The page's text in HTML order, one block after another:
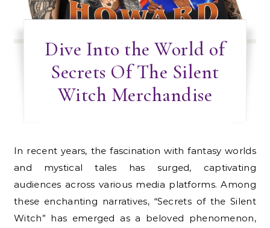
Dive Into the World of
Secrets Of The Silent
Witch Merchandise
In recent years, the fascination with fantasy worlds
and mystical tales has surged, captivating
audiences across various media platforms. Among
these enchanting narratives, “Secrets of the Silent
Witch” has emerged as a beloved phenomenon,